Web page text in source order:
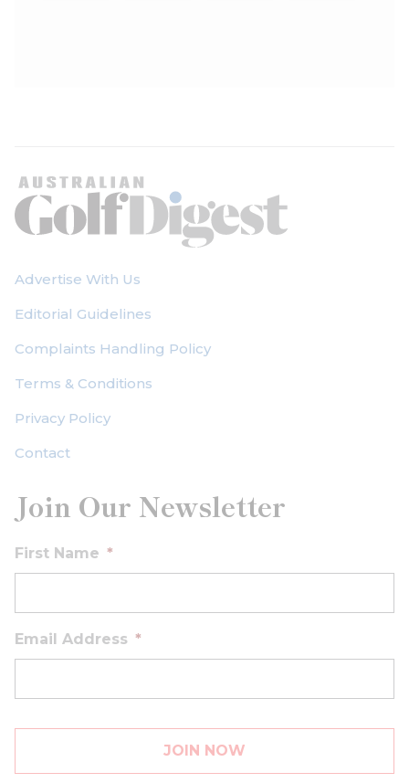
Advertise With Us
Editorial Guidelines
Complaints Handling Policy
Terms & Conditions
Privacy Policy
Contact
Join Our Newsletter
First Name *
Email Address *